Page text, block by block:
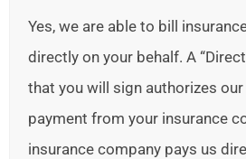
Yes, we are able to bill
directly on your behalf. A
that you will sign authorizes
payment from your insurance
insurance company pays us